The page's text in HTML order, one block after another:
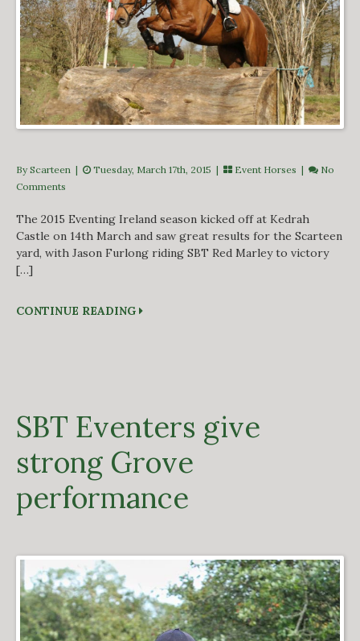
By Scarteen | Tuesday, March 17th, 2015 | Event Horses |
No
Comments
The 2015 Eventing Ireland season kicked off at Kedrah
Castle on 14th March and saw great results for the Scarteen
yard, with Jason Furlong riding SBT Red Marley to victory
[…]
CONTINUE READING
SBT Eventers give
strong Grove
performance